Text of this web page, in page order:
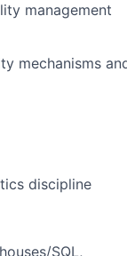
management
mechanisms
discipline
SQL,